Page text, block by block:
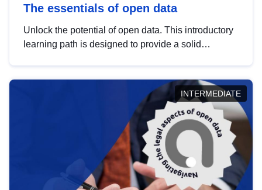
The essentials of open data
Unlock the potential of open data. This introductory
learning path is designed to provide a solid
INTERMEDIATE